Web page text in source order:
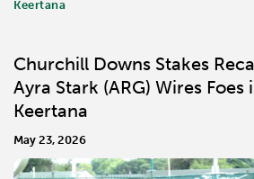
Keertana
Churchill Downs Stakes
Ayra Stark (ARG) Wires
Keertana
May 23, 2026